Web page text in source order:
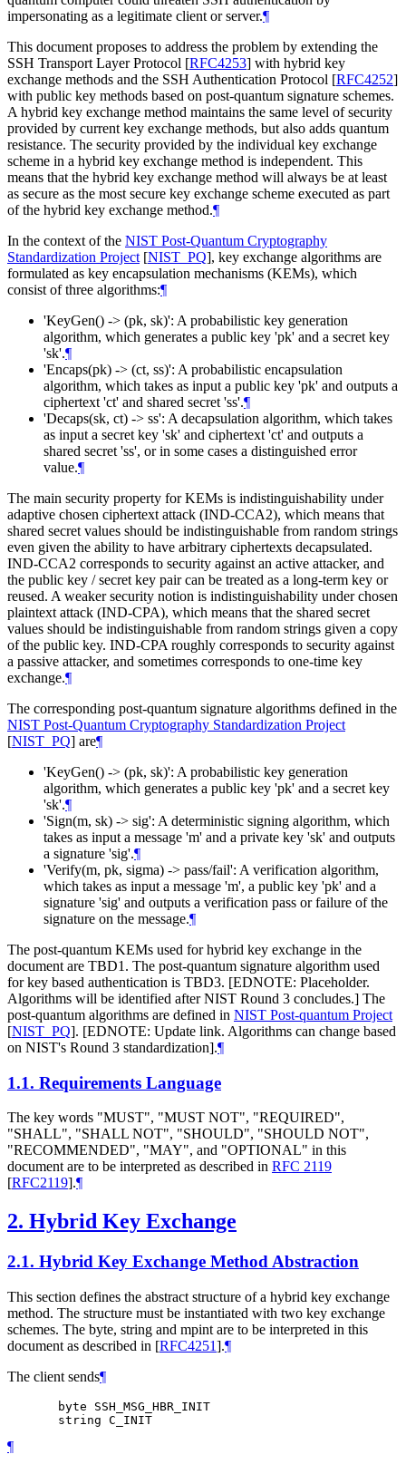
impersonating as a legitimate client or server.¶
This document proposes to address the problem by extending the
SSH Transport Layer Protocol [RFC4253] with hybrid key
exchange methods and the SSH Authentication Protocol [RFC4252]
with public key methods based on post-quantum signature schemes.
A hybrid key exchange method maintains the same level of security
provided by current key exchange methods, but also adds quantum
resistance. The security provided by the individual key exchange
scheme in a hybrid key exchange method is independent. This
means that the hybrid key exchange method will always be at least
as secure as the most secure key exchange scheme executed as part
of the hybrid key exchange method.¶
In the context of the NIST Post-Quantum Cryptography
Standardization Project [NIST_PQ], key exchange algorithms are
formulated as key encapsulation mechanisms (KEMs), which
consist of three algorithms:¶
'KeyGen() -> (pk, sk)': A probabilistic key generation
algorithm, which generates a public key 'pk' and a secret key
'sk'.¶
'Encaps(pk) -> (ct, ss)': A probabilistic encapsulation
algorithm, which takes as input a public key 'pk' and outputs a
ciphertext 'ct' and shared secret 'ss'.¶
'Decaps(sk, ct) -> ss': A decapsulation algorithm, which takes
as input a secret key 'sk' and ciphertext 'ct' and outputs a
shared secret 'ss', or in some cases a distinguished error
value.¶
The main security property for KEMs is indistinguishability under
adaptive chosen ciphertext attack (IND-CCA2), which means that
shared secret values should be indistinguishable from random strings
even given the ability to have arbitrary ciphertexts decapsulated.
IND-CCA2 corresponds to security against an active attacker, and
the public key / secret key pair can be treated as a long-term key or
reused. A weaker security notion is indistinguishability under chosen
plaintext attack (IND-CPA), which means that the shared secret
values should be indistinguishable from random strings given a copy
of the public key. IND-CPA roughly corresponds to security against
a passive attacker, and sometimes corresponds to one-time key
exchange.¶
The corresponding post-quantum signature algorithms defined in the
NIST Post-Quantum Cryptography Standardization Project
[NIST_PQ] are¶
'KeyGen() -> (pk, sk)': A probabilistic key generation
algorithm, which generates a public key 'pk' and a secret key
'sk'.¶
'Sign(m, sk) -> sig': A deterministic signing algorithm, which
takes as input a message 'm' and a private key 'sk' and outputs
a signature 'sig'.¶
'Verify(m, pk, sigma) -> pass/fail': A verification algorithm,
which takes as input a message 'm', a public key 'pk' and a
signature 'sig' and outputs a verification pass or failure of the
signature on the message.¶
The post-quantum KEMs used for hybrid key exchange in the
document are TBD1. The post-quantum signature algorithm used
for key based authentication is TBD3. [EDNOTE: Placeholder.
Algorithms will be identified after NIST Round 3 concludes.] The
post-quantum algorithms are defined in NIST Post-quantum Project
[NIST_PQ]. [EDNOTE: Update link. Algorithms can change based
on NIST's Round 3 standardization].¶
1.1. Requirements Language
The key words "MUST", "MUST NOT", "REQUIRED",
"SHALL", "SHALL NOT", "SHOULD", "SHOULD NOT",
"RECOMMENDED", "MAY", and "OPTIONAL" in this
document are to be interpreted as described in RFC 2119
[RFC2119].¶
2. Hybrid Key Exchange
2.1. Hybrid Key Exchange Method Abstraction
This section defines the abstract structure of a hybrid key exchange
method. The structure must be instantiated with two key exchange
schemes. The byte, string and mpint are to be interpreted in this
document as described in [RFC4251].¶
The client sends¶
       byte SSH_MSG_HBR_INIT
¶